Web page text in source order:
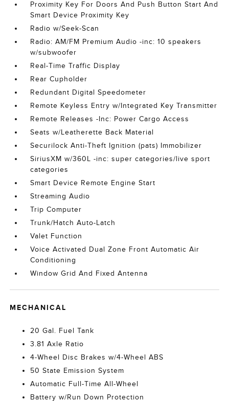
Proximity Key For Doors And Push Button Start And
Smart Device Proximity Key
Radio w/Seek-Scan
Radio: AM/FM Premium Audio -inc: 10 speakers
w/subwoofer
Real-Time Traffic Display
Rear Cupholder
Redundant Digital Speedometer
Remote Keyless Entry w/Integrated Key Transmitter
Remote Releases -Inc: Power Cargo Access
Seats w/Leatherette Back Material
Securilock Anti-Theft Ignition (pats) Immobilizer
SiriusXM w/360L -inc: super categories/live sport
categories
Smart Device Remote Engine Start
Streaming Audio
Trip Computer
Trunk/Hatch Auto-Latch
Valet Function
Voice Activated Dual Zone Front Automatic Air
Conditioning
Window Grid And Fixed Antenna
MECHANICAL
20 Gal. Fuel Tank
3.81 Axle Ratio
4-Wheel Disc Brakes w/4-Wheel ABS
50 State Emission System
Automatic Full-Time All-Wheel
Battery w/Run Down Protection